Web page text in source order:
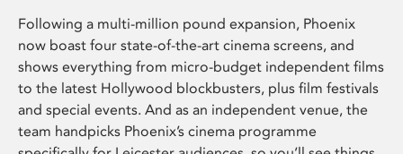
Following a multi-million pound expansion, Phoenix
now boast four state-of-the-art cinema screens, and
shows everything from micro-budget independent films
to the latest Hollywood blockbusters, plus film festivals
and special events. And as an independent venue, the
team handpicks Phoenix’s cinema programme